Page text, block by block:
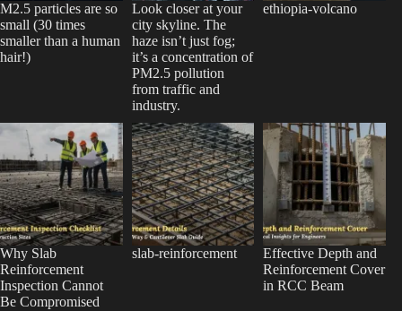
M2.5 particles are so
small (30 times
smaller than a human
hair!)
Look closer at your
city skyline. The
haze isn’t just fog;
it’s a concentration of
PM2.5 pollution
from traffic and
industry.
ethiopia-volcano
Why Slab
Reinforcement
Inspection Cannot
Be Compromised
slab-reinforcement
Effective Depth and
Reinforcement Cover
in RCC Beam